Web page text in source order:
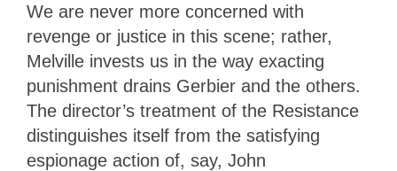
We are never more concerned with
revenge or justice in this scene; rather,
Melville invests us in the way exacting
punishment drains Gerbier and the others.
The director’s treatment of the Resistance
distinguishes itself from the satisfying
espionage action of, say, John